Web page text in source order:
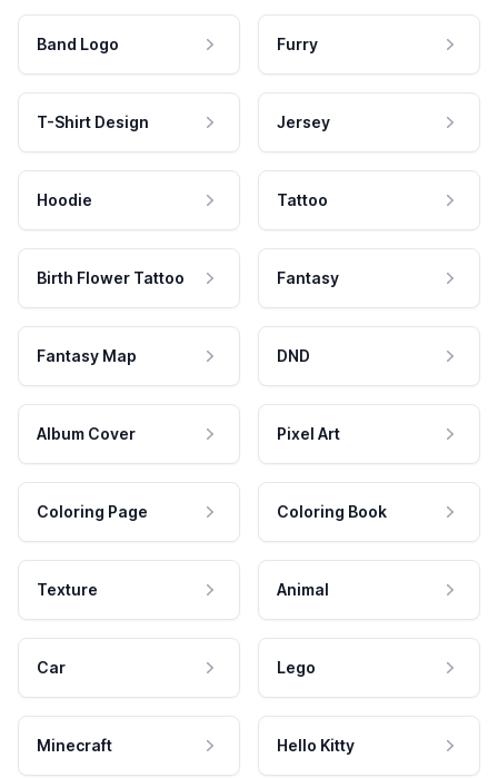
Band Logo Furry
T-Shirt Design Jersey
Hoodie Tattoo
Birth Flower Tattoo Fantasy
Fantasy Map DND
Album Cover Pixel Art
Coloring Page Coloring Book
Texture Animal
Car Lego
Minecraft Hello Kitty